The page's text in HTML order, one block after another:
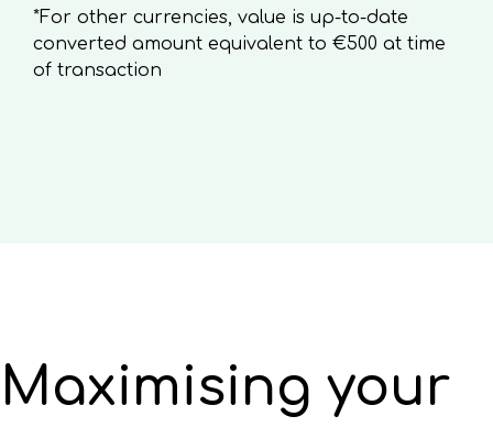
*For other currencies, value is up-to-date
converted amount equivalent to €500 at time
of transaction
Maximising your